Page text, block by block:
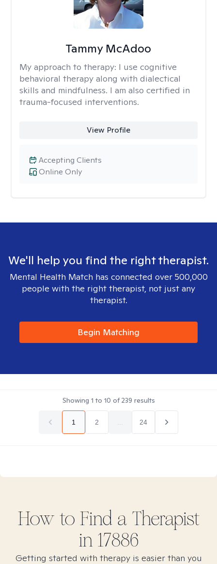
Tammy McAdoo
My approach to therapy: I use cognitive
behavioral therapy along with dialectical
skills and mindfulness. I am also certified in
trauma-focused interventions.
View Profile
Online Only
Accepting Clients
We'll help you find the right therapist.
Mental Health Match has connected over 500,000
people with the right therapist, not just any
therapist.
Begin Matching
Showing 1 to 10 of239 results
1 2 24
How to Find a Therapist
in 17886
Getting started with therapy is easier than you